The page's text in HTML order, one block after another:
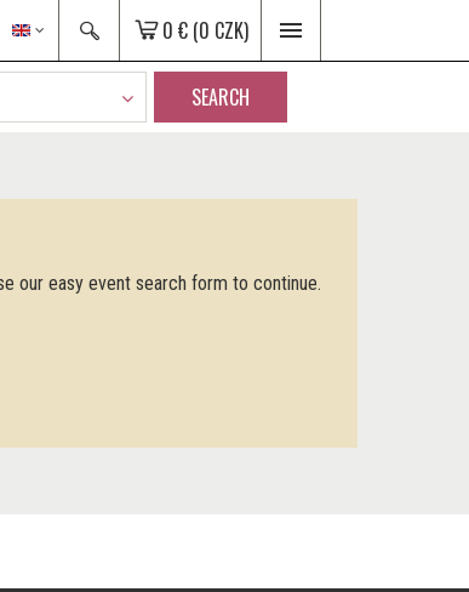
0 € (0 CZK)
SEARCH
our easy event search form to continue.